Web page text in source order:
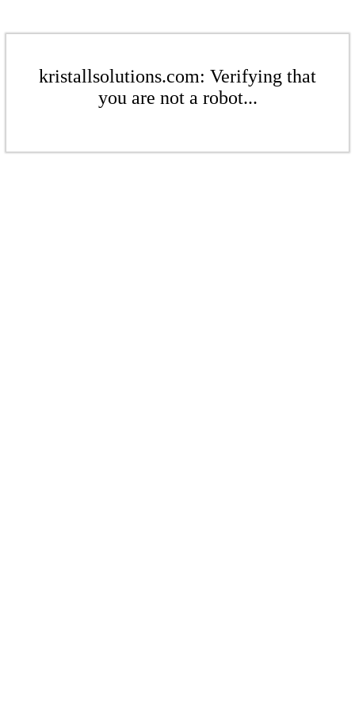
kristallsolutions.com: Verifying that
you are not a robot...